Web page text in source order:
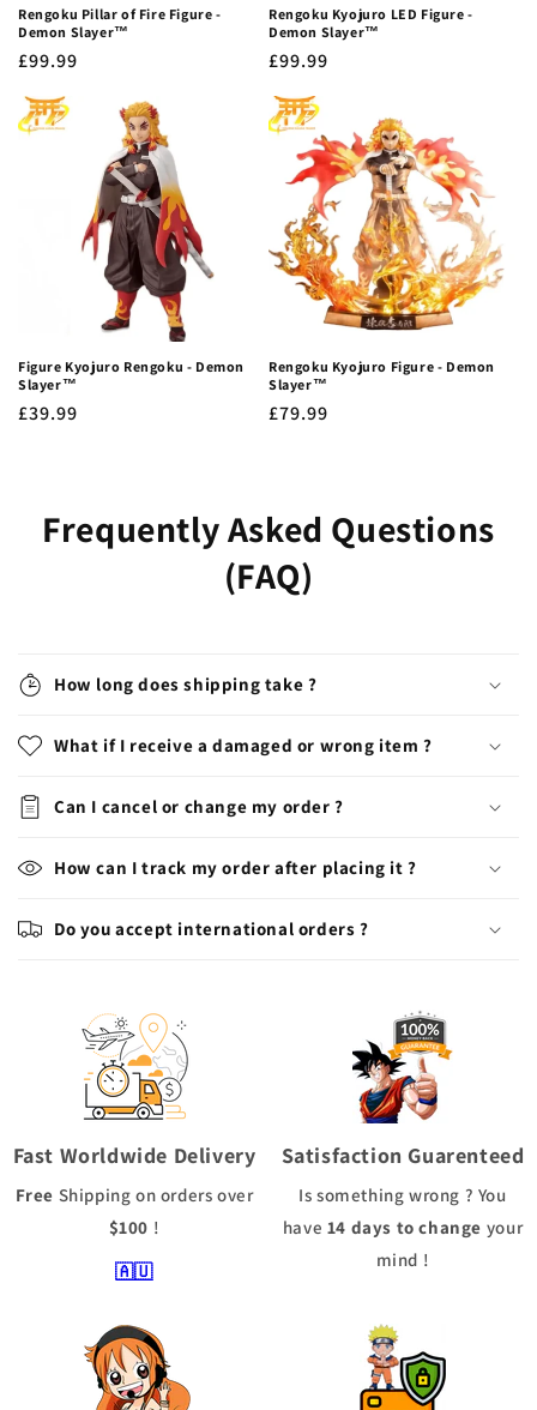
Rengoku Pillar of Fire Figure -
Demon Slayer™
Regular
£99.99
Rengoku Kyojuro LED Figure -
Demon Slayer™
Regular
£99.99
Figure Kyojuro Rengoku - Demon
Slayer™
Regular
£39.99
Rengoku Kyojuro Figure - Demon
Slayer™
Regular
£79.99
Frequently Asked Questions
(FAQ)
How long does shipping take ?
What if I receive a damaged or wrong item ?
Can I cancel or change my order ?
How can I track my order after placing it ?
Do you accept international orders ?
Fast Worldwide Delivery
Free Shipping on orders over
$100 !
🇦🇺
Satisfaction Guarenteed
Is something wrong ? You
have 14 days to change your
mind !